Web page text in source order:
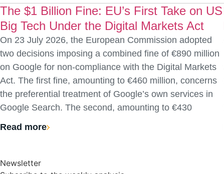
The $1 Billion Fine: EU’s First Take on US
Big Tech Under the Digital Markets Act
On 23 July 2026, the European Commission adopted
two decisions imposing a combined fine of €890 million
on Google for non-compliance with the Digital Markets
Act. The first fine, amounting to €460 million, concerns
the preferential treatment of Google’s own services in
Google Search. The second, amounting to €430
Read more
Newsletter